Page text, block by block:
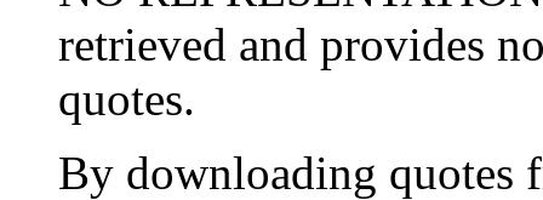
retrieved and provides
quotes.
By downloading quotes